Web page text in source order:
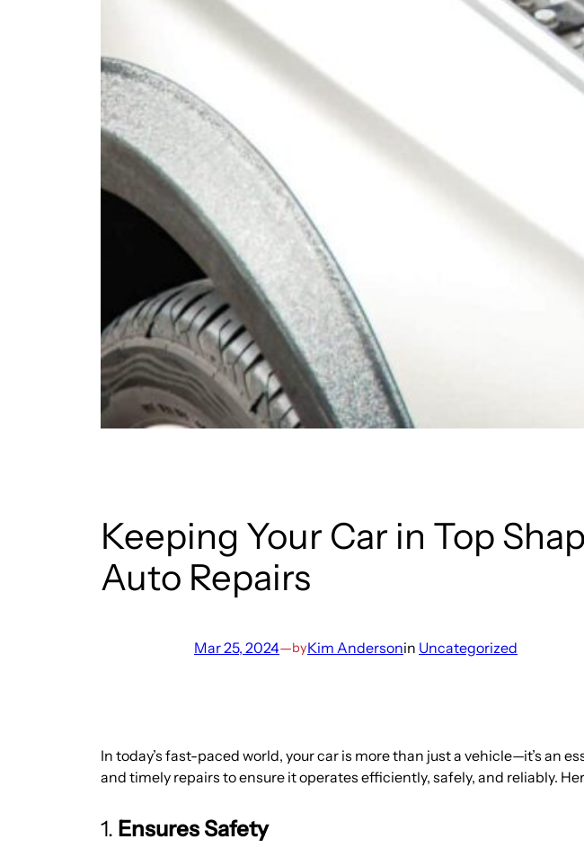
Keeping Your Car in Top
Auto Repairs
Mar 25, 2024—byKim Andersonin Uncategorized
In today’s fast-paced world, your car is more than just a vehicle—it’s an
and timely repairs to ensure it operates efficiently, safely, and reliably.
1. Ensures Safety